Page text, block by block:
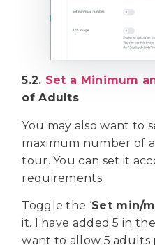
5.2. Set a Minimum
of Adults
You may also want to
maximum number of
tour. You can set it
requirements.
Toggle the ‘Set min/
it. I have added 5 in the
want to allow 5 adults